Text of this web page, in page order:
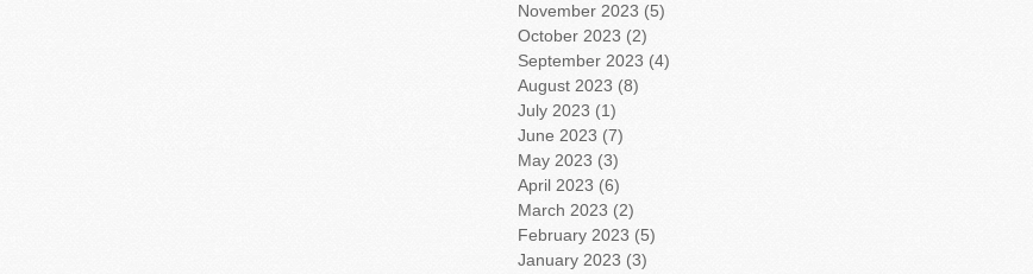
November 2023 (5)
October 2023 (2)
September 2023 (4)
August 2023 (8)
July 2023 (1)
June 2023 (7)
May 2023 (3)
April 2023 (6)
March 2023 (2)
February 2023 (5)
January 2023 (3)